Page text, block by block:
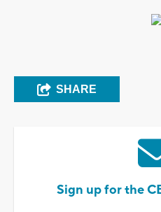
SHARE
Sign up for the